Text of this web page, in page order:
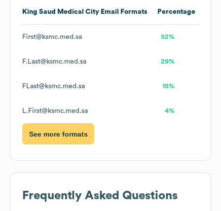
King Saud Medical City Email Formats Percentage
First@ksmc.med.sa 52%
F.Last@ksmc.med.sa 29%
FLast@ksmc.med.sa 15%
L.First@ksmc.med.sa 4%
See more formats
Frequently Asked Questions